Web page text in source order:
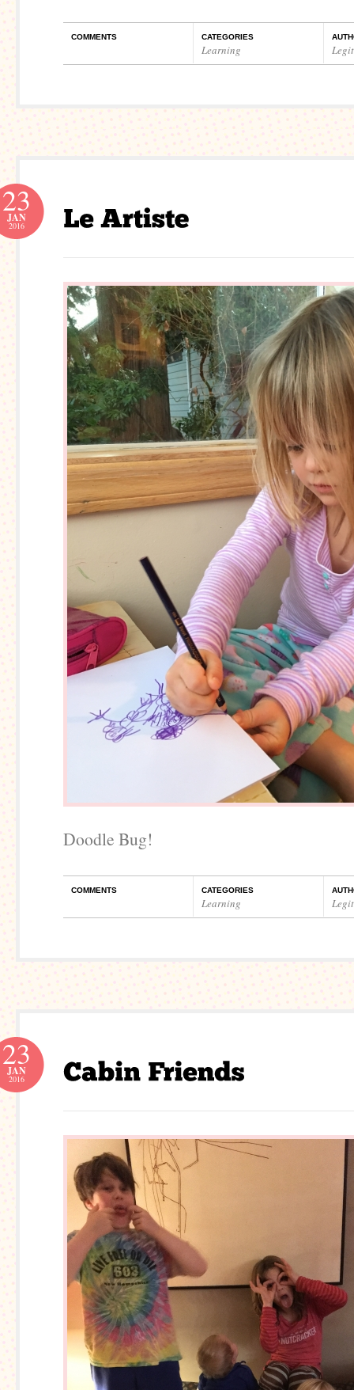
COMMENTS CATEGORIES
Learning
23
JAN
2016
Doodle Bug!
COMMENTS CATEGORIES
Learning
23
JAN
2016